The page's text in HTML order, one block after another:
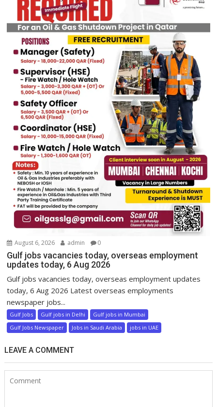
August 6, 2026 admin 0
Gulf jobs vacancies today, overseas employment
updates today, 6 Aug 2026
Gulf jobs vacancies today, overseas employment updates
today, 6 Aug 2026 Latest overseas employments
newspaper jobs...
Gulf Jobs Gulf jobs in Delhi
Gulf jobs in Mumbai
Gulf Jobs Newspaper
Jobs in Saudi Arabia jobs in UAE
LEAVE A COMMENT